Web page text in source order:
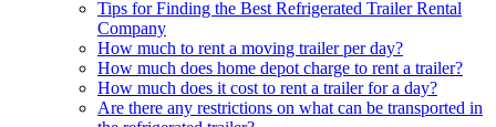
Tips for Finding the Best Refrigerated Trailer Rental
Company
How much to rent a moving trailer per day?
How much does home depot charge to rent a trailer?
How much does it cost to rent a trailer for a day?
Are there any restrictions on what can be transported in